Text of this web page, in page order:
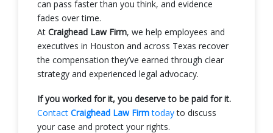
can pass faster than you think, and evidence
fades over time.
At Craighead Law Firm, we help employees and
executives in Houston and across Texas recover
the compensation they’ve earned through clear
strategy and experienced legal advocacy.
If you worked for it, you deserve to be paid for it.
Contact Craighead Law Firmtodayto discuss
your case and protect your rights.